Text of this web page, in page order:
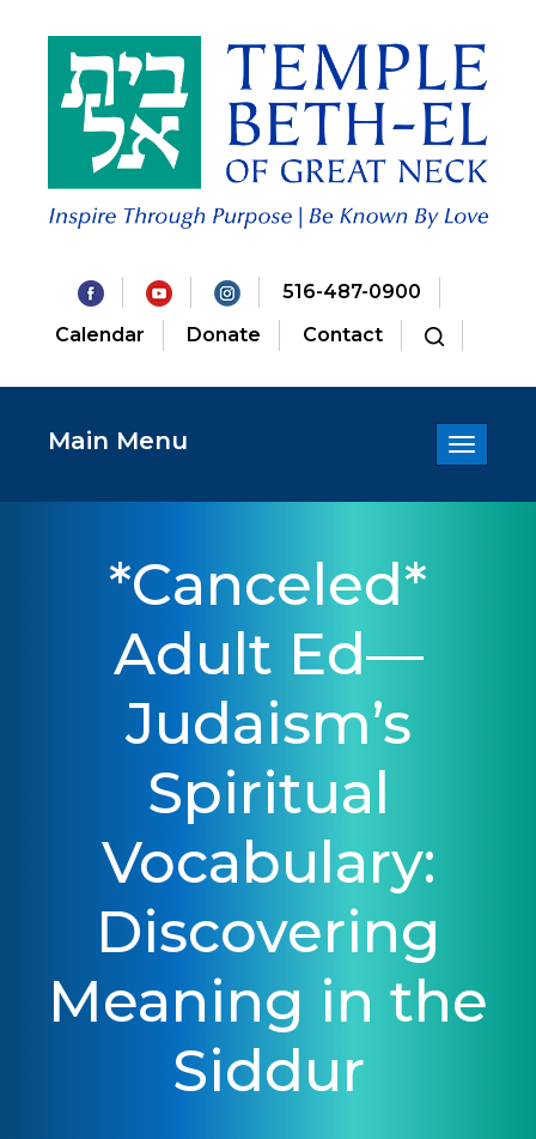
516-487-0900
Calendar
Donate Contact
Toggle
Main Menu
*Canceled*
Adult Ed—
Judaism’s
Spiritual
Vocabulary:
Discovering
Meaning in the
Siddur